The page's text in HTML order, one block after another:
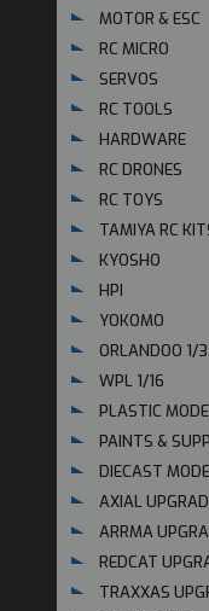
MOTOR & ESC
RC MICRO
SERVOS
RC TOOLS
HARDWARE
RC DRONES
RC TOYS
TAMIYA RC
KYOSHO
HPI
YOKOMO
ORLANDOO 1/
WPL 1/16
PLASTIC
PAINTS &
DIECAST
AXIAL
ARRMA
REDCAT
TRAXXAS